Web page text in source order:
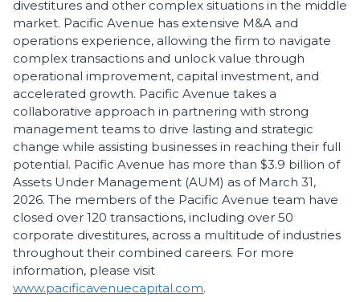
divestitures and other complex situations in the middle
market. Pacific Avenue has extensive M&A and
operations experience, allowing the firm to navigate
complex transactions and unlock value through
operational improvement, capital investment, and
accelerated growth. Pacific Avenue takes a
collaborative approach in partnering with strong
management teams to drive lasting and strategic
change while assisting businesses in reaching their full
potential. Pacific Avenue has more than $3.9 billion of
Assets Under Management (AUM) as of March 31,
2026. The members of the Pacific Avenue team have
closed over 120 transactions, including over 50
corporate divestitures, across a multitude of industries
throughout their combined careers. For more
information, please visit
www.pacificavenuecapital.com.